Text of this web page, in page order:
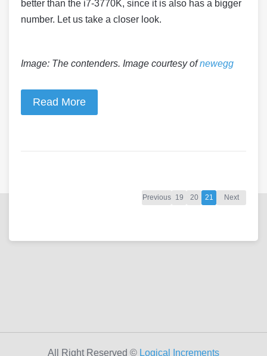
better than the i7-3770K, since it is also has a bigger
number. Let us take a closer look.
Image: The contenders. Image courtesy ofnewegg
Read More
Previous 19 20 21 Next
All Right Reserved © Logical Increments